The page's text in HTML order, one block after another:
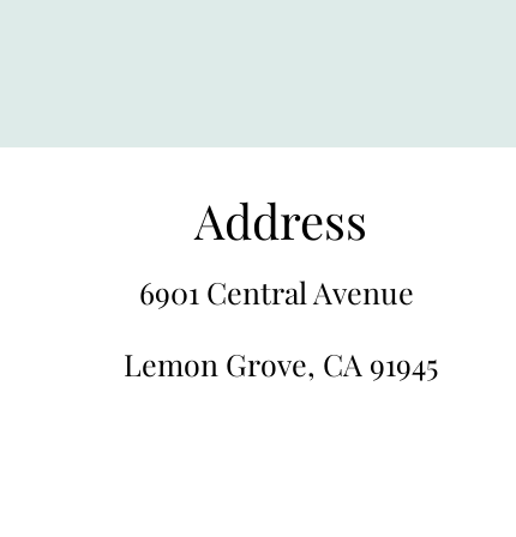
Address
6901 Central Avenue
Lemon Grove, CA 91945